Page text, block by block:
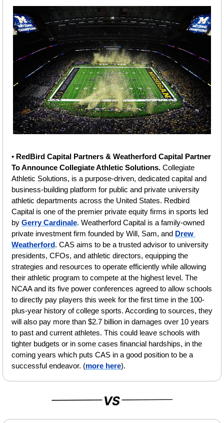
• RedBird Capital Partners & Weatherford Capital Partner
To Announce Collegiate Athletic Solutions. Collegiate
Athletic Solutions, is a purpose-driven, dedicated capital and
business-building platform for public and private university
athletic departments across the United States. Redbird
Capital is one of the premier private equity firms in sports led
by Gerry Cardinale. Weatherford Capital is a family-owned
private investment firm founded by Will, Sam, and Drew
Weatherford. CAS aims to be a trusted advisor to university
presidents, CFOs, and athletic directors, equipping the
strategies and resources to operate efficiently while allowing
their athletic program to compete at the highest level. The
NCAA and its five power conferences agreed to allow schools
to directly pay players this week for the first time in the 100-
plus-year history of college sports. According to sources, they
will also pay more than $2.7 billion in damages over 10 years
to past and current athletes. This could leave schools with
tighter budgets or in some cases financial hardships, in the
coming years which puts CAS in a good position to be a
successful endeavor. (more here).